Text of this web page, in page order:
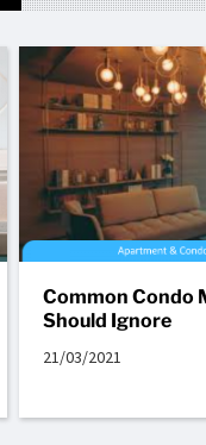
Common Condo
Should Ignore
21/03/2021